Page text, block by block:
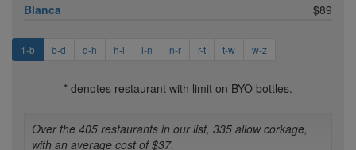
Blanca
$89
1-b b-d d-h h-l l-n n-r r-t t-w w-z
* denotes restaurant with limit on BYO bottles.
Over the 405 restaurants in our list, 335 allow corkage,
with an average cost of $37.